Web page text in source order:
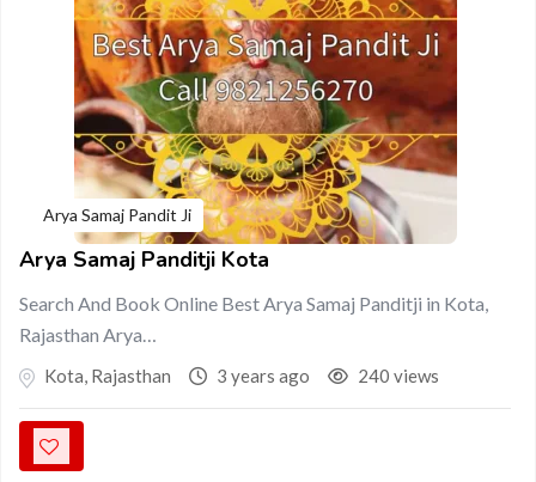
Arya Samaj Pandit Ji
Arya Samaj Panditji Kota
Search And Book Online Best Arya Samaj Panditji in Kota,
Rajasthan Arya…
Kota, Rajasthan 3 years ago 240 views